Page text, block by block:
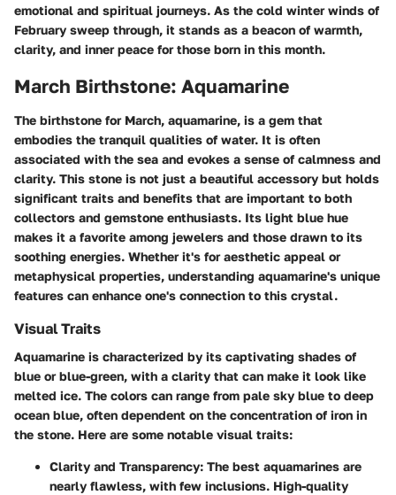
emotional and spiritual journeys. As the cold winter winds of
February sweep through, it stands as a beacon of warmth,
clarity, and inner peace for those born in this month.
March Birthstone: Aquamarine
The birthstone for March, aquamarine, is a gem that
embodies the tranquil qualities of water. It is often
associated with the sea and evokes a sense of calmness and
clarity. This stone is not just a beautiful accessory but holds
significant traits and benefits that are important to both
collectors and gemstone enthusiasts. Its light blue hue
makes it a favorite among jewelers and those drawn to its
soothing energies. Whether it's for aesthetic appeal or
metaphysical properties, understanding aquamarine's unique
features can enhance one's connection to this crystal.
Visual Traits
Aquamarine is characterized by its captivating shades of
blue or blue-green, with a clarity that can make it look like
melted ice. The colors can range from pale sky blue to deep
ocean blue, often dependent on the concentration of iron in
the stone. Here are some notable visual traits:
Clarity and Transparency: The best aquamarines are
nearly flawless, with few inclusions. High-quality